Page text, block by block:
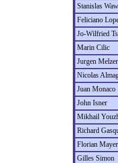
Stanislas
Feliciano
Jo-Wilfried
Marin Cilic
Jurgen Melzer
Nicolas
Juan Monaco
John Isner
Mikhail
Richard
Florian Mayer
Gilles Simon